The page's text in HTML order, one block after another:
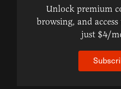
Unlock premium
browsing, and
just $4/